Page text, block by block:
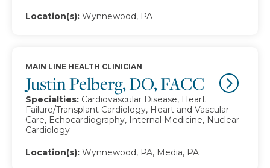
Location(s): Wynnewood, PA
Justin Pelberg, DO, FACC
MAIN LINE HEALTH CLINICIAN
Specialties: Cardiovascular Disease, Heart
Failure/Transplant Cardiology, Heart and Vascular
Care, Echocardiography, Internal Medicine, Nuclear
Cardiology
Location(s): Wynnewood, PA, Media, PA